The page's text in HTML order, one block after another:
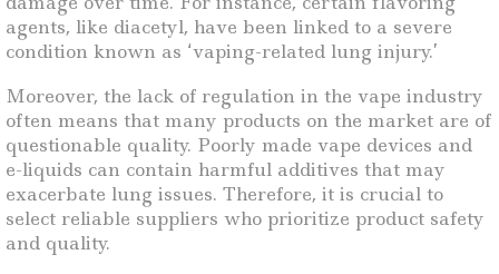
agents, like diacetyl, have been linked to a severe
condition known as ‘vaping-related lung injury.’
Moreover, the lack of regulation in the vape industry
often means that many products on the market are of
questionable quality. Poorly made vape devices and
e-liquids can contain harmful additives that may
exacerbate lung issues. Therefore, it is crucial to
select reliable suppliers who prioritize product safety
and quality.